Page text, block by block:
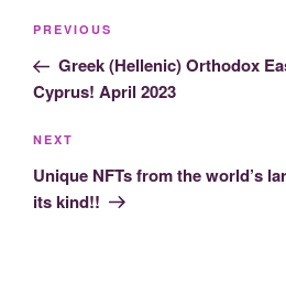
Post
Previous
Post
PREVIOUS
Greek (Hellenic) Orthodox
Cyprus! April 2023
Next
Post
NEXT
Unique NFTs from the world’s
its kind!!